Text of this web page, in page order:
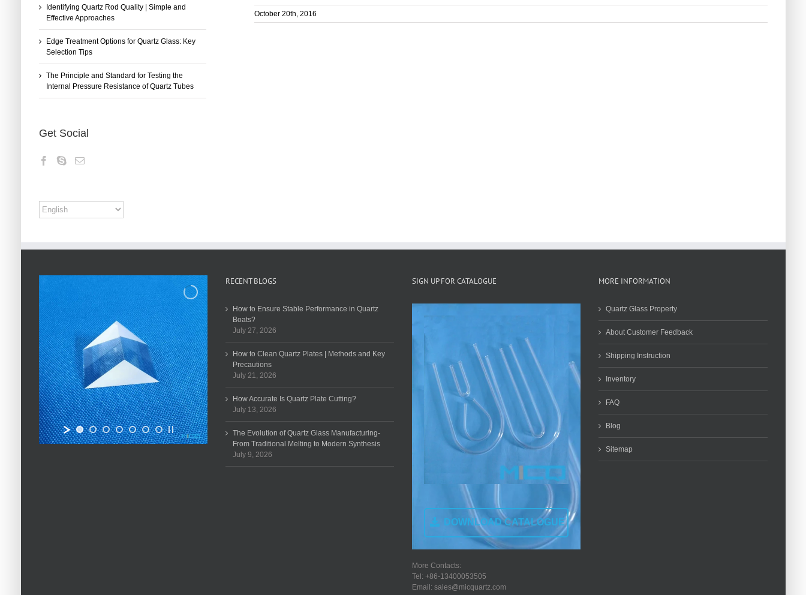
October 20th, 2016
Identifying Quartz Rod Quality | Simple and
Effective Approaches
Edge Treatment Options for Quartz Glass: Key
Selection Tips
The Principle and Standard for Testing the
Internal Pressure Resistance of Quartz Tubes
Get Social
RECENT BLOGS
How to Ensure Stable Performance in Quartz
Boats?
July 27, 2026
How to Clean Quartz Plates | Methods and Key
Precautions
July 21, 2026
How Accurate Is Quartz Plate Cutting?
July 13, 2026
The Evolution of Quartz Glass Manufacturing-
From Traditional Melting to Modern Synthesis
July 9, 2026
SIGN UP FOR CATALOGUE
DOWNLOAD CATALOGUE
More Contacts:
Tel: +86-13400053505
Email: sales@micquartz.com
MORE INFORMATION
Quartz Glass Property
About Customer Feedback
Shipping Instruction
Inventory
FAQ
Blog
Sitemap